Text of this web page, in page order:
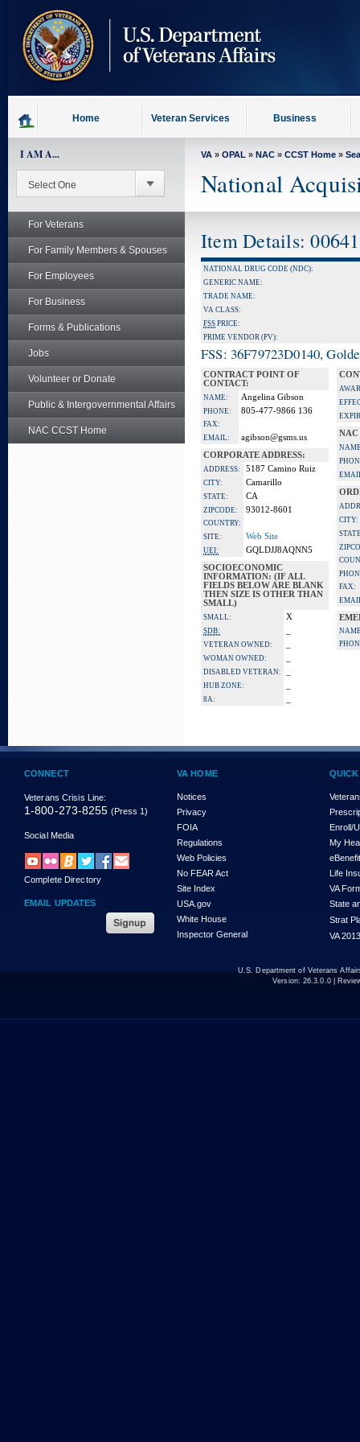
content
Home Veteran Services Business
I AM A...
For Veterans
For Family Members & Spouses
For Employees
For Business
Forms & Publications
Jobs
Volunteer or Donate
Public & Intergovernmental Affairs
NAC CCST Home
VA » OPAL » NAC » CCST Home »
National
Item Details:
NATIONAL DRUG CODE (NDC):
GENERIC NAME:
TRADE NAME:
VA CLASS:
FSS PRICE:
PRIME VENDOR (PV):
FSS: 36F79723D0140,
CONTRACT POINT OF
CONTACT:
NAME: Angelina Gibson
PHONE: 805-477-9866 136
FAX:
EMAIL:
agibson@gsms.us
CORPORATE ADDRESS:
ADDRESS: 5187 Camino Ruiz
CITY: Camarillo
STATE: CA
ZIPCODE: 93012-8601
COUNTRY:
SITE:
Web Site
UEI:
GQLDJJ8AQNN5
SOCIOECONOMIC
INFORMATION: (IF ALL
FIELDS BELOW ARE BLANK
THEN SIZE IS OTHER THAN
SMALL)
SMALL: X
SDB:
VETERAN OWNED:
WOMAN OWNED:
DISABLED VETERAN:
HUB ZONE:
8A:
NAC
CITY:
FAX:
CONNECT
Veterans Crisis Line:
1-800-273-8255 (Press 1)
Social Media
Complete Directory
EMAIL UPDATES
VA HOME
Notices
Privacy
FOIA
Regulations
Web Policies
No FEAR Act
Site Index
USA.gov
White House
Inspector General
Enroll/
My
Life
VA
State
Strat
VA
U.S. Department of Veterans
Version: 26.3.0.0|